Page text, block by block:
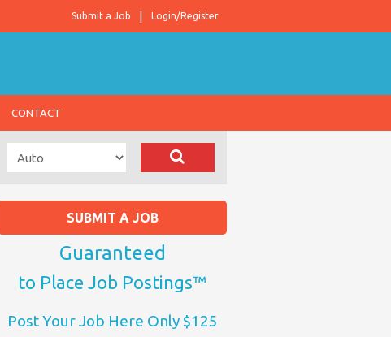
Login/Register
Submit a Job
CONTACT
SUBMIT A JOB
Guaranteed
to Place Job Postings™
Post Your Job Here Only $125